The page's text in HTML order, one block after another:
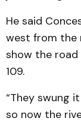
He said
west from the
show the
109.
“They swung
so now the